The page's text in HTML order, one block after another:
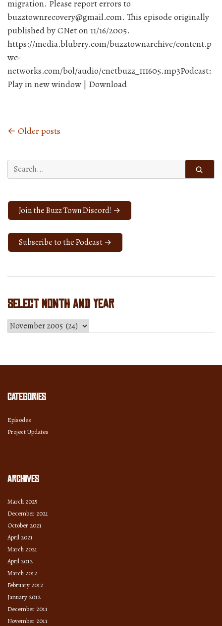
migration. Please report errors to
buzztownrecovery@gmail.com. This episode originally
published by CNet on 11/16/2005.
https://media.blubrry.com/buzztownarchive/content.p
wc-
networks.com/bol/audio/cnetbuzz_111605.mp3Podcast:
Play in new window | Download
Posts
← Older posts
Search
for:
Join the Buzz Town Discord! →
Subscribe to the Podcast →
Select Month and Year
Select
Categories
Episodes
Project Updates
Archives
March 2025
December 2021
October 2021
April 2021
March 2021
April 2012
March 2012
February 2012
January 2012
December 2011
November 2011